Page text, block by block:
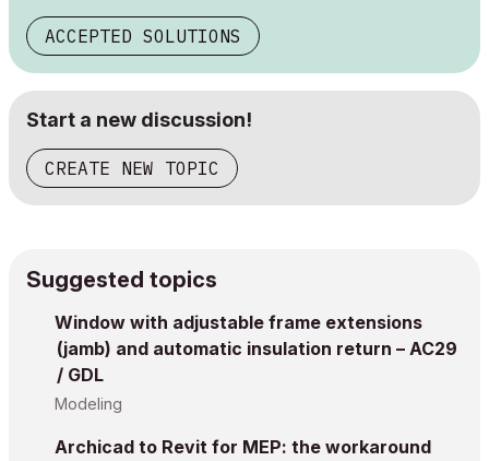
ACCEPTED SOLUTIONS
Start a new discussion!
CREATE NEW TOPIC
Suggested topics
Window with adjustable frame extensions
(jamb) and automatic insulation return – AC29
/ GDL
Modeling
Archicad to Revit for MEP: the workaround